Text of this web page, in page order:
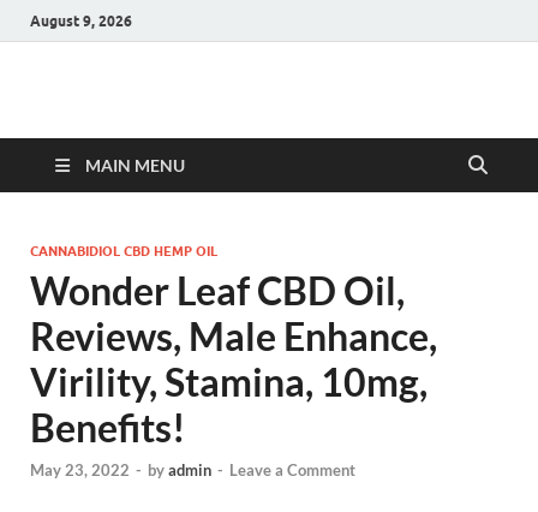
August 9, 2026
Hulk Supplements
MAIN MENU
CANNABIDIOL CBD HEMP OIL
Wonder Leaf CBD Oil,
Reviews, Male Enhance,
Virility, Stamina, 10mg,
Benefits!
May 23, 2022 - byadmin - Leave a Comment